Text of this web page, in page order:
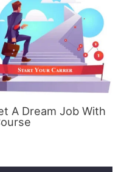
A Dream Job With